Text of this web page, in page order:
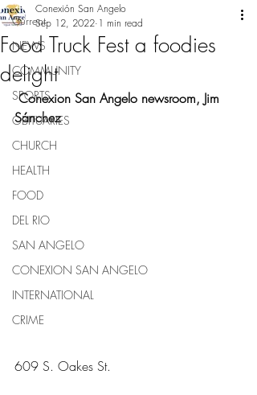
Current
NEWS
COMMUNITY
SPORTS
OBITUARIES
CHURCH
HEALTH
FOOD
DEL RIO
SAN ANGELO
CONEXION SAN ANGELO
INTERNATIONAL
CRIME
Food Truck Fest a foodies
delight
Conexión San Angelo
Sep 12, 2022 1 min read
Conexion San Angelo newsroom, Jim
Sánchez
609 S. Oakes St.